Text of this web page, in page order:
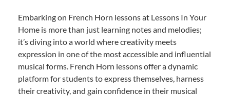
Embarking on French Horn lessons at Lessons In Your
Home is more than just learning notes and melodies;
it’s diving into a world where creativity meets
expression in one of the most accessible and influential
musical forms. French Horn lessons offer a dynamic
platform for students to express themselves, harness
their creativity, and gain confidence in their musical